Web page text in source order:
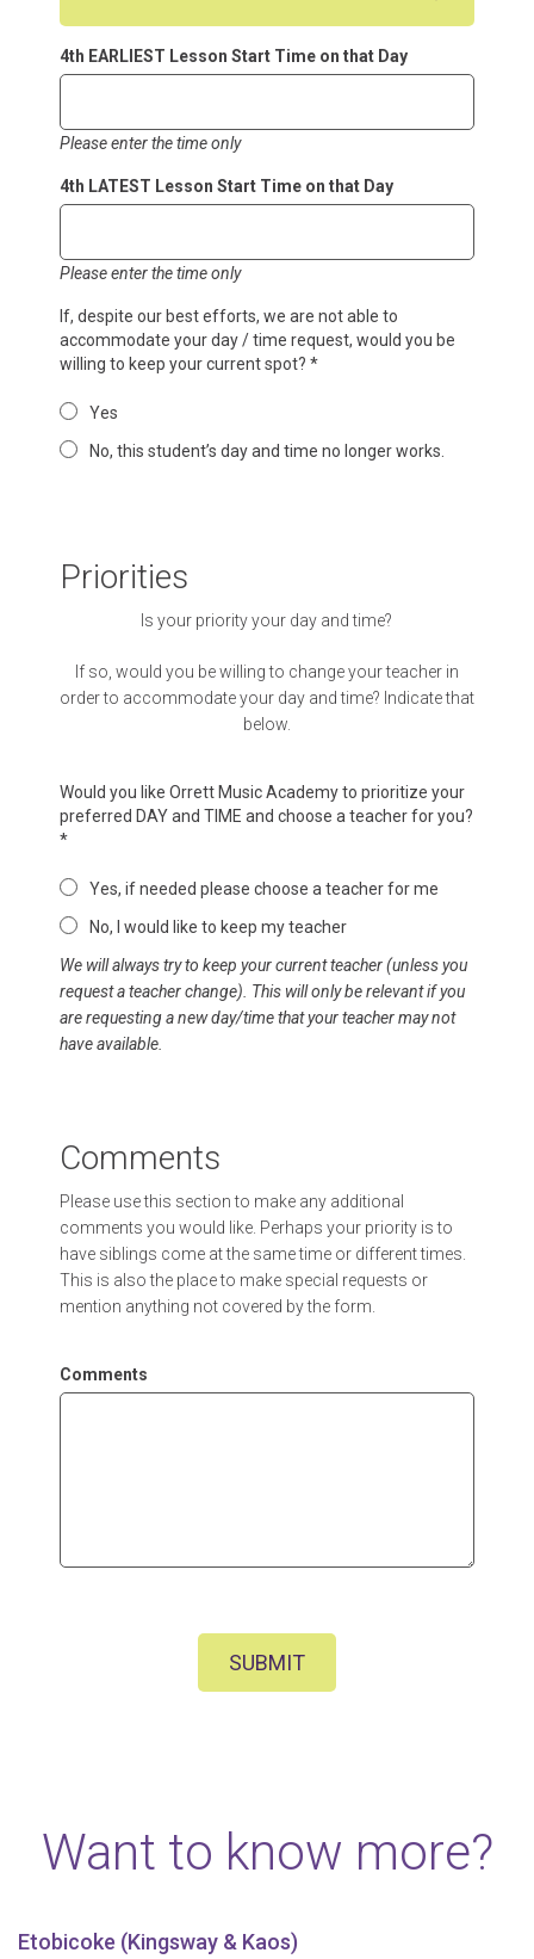
4th EARLIEST Lesson Start Time on that Day
Please enter the time only
4th LATEST Lesson Start Time on that Day
Please enter the time only
If, despite our best efforts, we are not able to
accommodate your day / time request, would you be
willing to keep your current spot? *
Yes
No, this student’s day and time no longer works.
Priorities
Is your priority your day and time?
If so, would you be willing to change your teacher in
order to accommodate your day and time? Indicate that
below.
Would you like Orrett Music Academy to prioritize your
preferred DAY and TIME and choose a teacher for you?
*
Yes, if needed please choose a teacher for me
No, I would like to keep my teacher
We will always try to keep your current teacher (unless you
request a teacher change). This will only be relevant if you
are requesting a new day/time that your teacher may not
have available.
Comments
Please use this section to make any additional
comments you would like. Perhaps your priority is to
have siblings come at the same time or different times.
This is also the place to make special requests or
mention anything not covered by the form.
Comments
SUBMIT
Want to know more?
Etobicoke (Kingsway & Kaos)